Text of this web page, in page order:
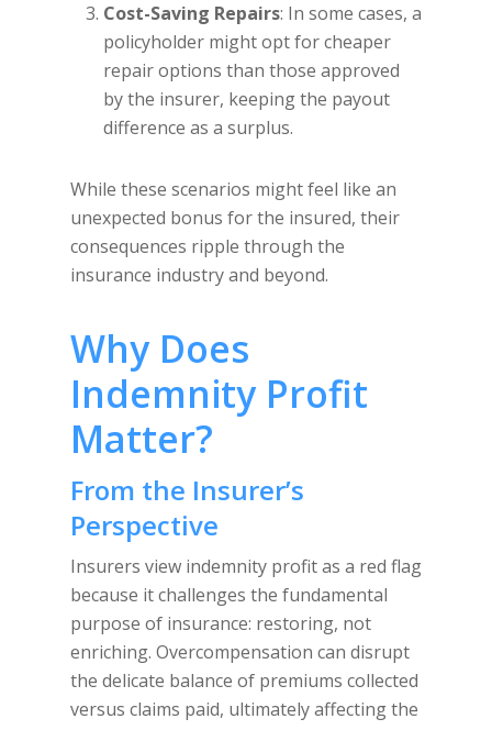
Cost-Saving Repairs: In some cases, a
policyholder might opt for cheaper
repair options than those approved
by the insurer, keeping the payout
difference as a surplus.
While these scenarios might feel like an
unexpected bonus for the insured, their
consequences ripple through the
insurance industry and beyond.
Why Does
Indemnity Profit
Matter?
From the Insurer’s
Perspective
Insurers view indemnity profit as a red flag
because it challenges the fundamental
purpose of insurance: restoring, not
enriching. Overcompensation can disrupt
the delicate balance of premiums collected
versus claims paid, ultimately affecting the